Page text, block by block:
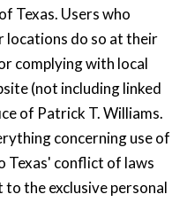
Texas. Users who
locations do so at their
complying with local
(not including linked
of Patrick T. Williams.
concerning use of
Texas' conflict of laws
the exclusive personal